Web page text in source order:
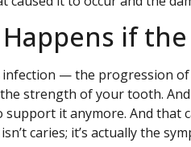
if
— the progression
strength of your tooth.
it anymore. And that
caries; it’s actually the